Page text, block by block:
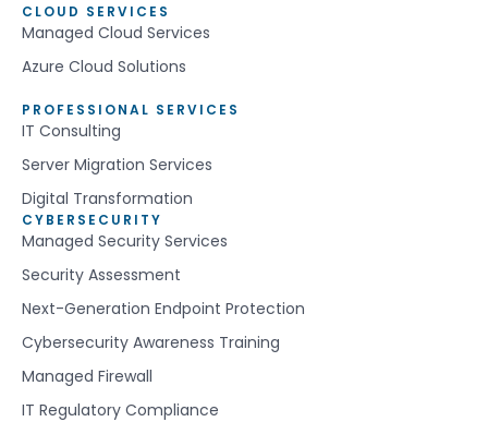
CLOUD SERVICES
Managed Cloud Services
Azure Cloud Solutions
PROFESSIONAL SERVICES
IT Consulting
Server Migration Services
Digital Transformation
CYBERSECURITY
Managed Security Services
Security Assessment
Next-Generation Endpoint Protection
Cybersecurity Awareness Training
Managed Firewall
IT Regulatory Compliance